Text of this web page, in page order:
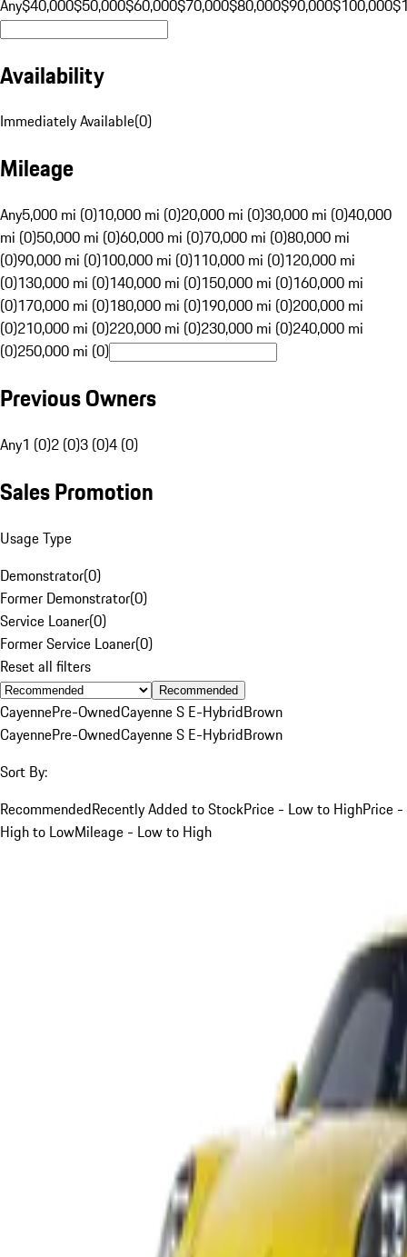
Any$40,000$50,000$60,000$70,000$80,000$90,000$100,000
Availability
Immediately Available(0)
Mileage
Any5,000 mi (0)10,000 mi (0)20,000 mi (0)30,000 mi (0)40,000
mi (0)50,000 mi (0)60,000 mi (0)70,000 mi (0)80,000 mi
(0)90,000 mi (0)100,000 mi (0)110,000 mi (0)120,000 mi
(0)130,000 mi (0)140,000 mi (0)150,000 mi (0)160,000 mi
(0)170,000 mi (0)180,000 mi (0)190,000 mi (0)200,000 mi
(0)210,000 mi (0)220,000 mi (0)230,000 mi (0)240,000 mi
(0)250,000 mi (0)
Previous Owners
Any1 (0)2 (0)3 (0)4 (0)
Sales Promotion
Usage Type
Demonstrator(0)
Former Demonstrator(0)
Service Loaner(0)
Former Service Loaner(0)
Reset all filters
Recommended
CayennePre-OwnedCayenne S E-HybridBrown
CayennePre-OwnedCayenne S E-HybridBrown
Sort By:
RecommendedRecently Added to StockPrice - Low to HighPrice -
High to LowMileage - Low to High